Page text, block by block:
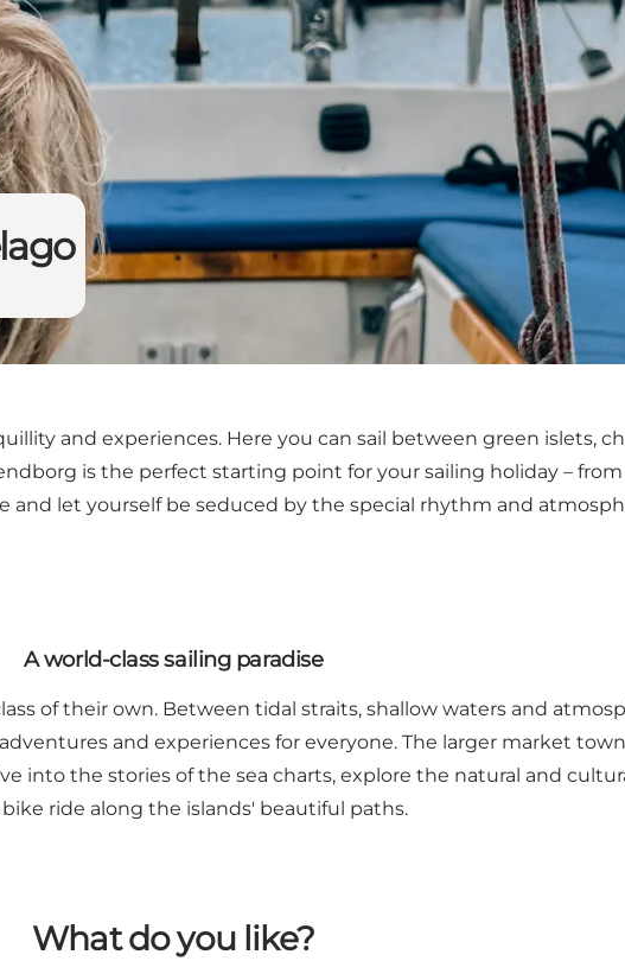
and experiences. Here you can sail between green islets,
is the perfect starting point for your sailing holiday – from
and let yourself be seduced by the special rhythm and
A world-class sailing paradise
of their own. Between tidal straits, shallow waters and
and experiences for everyone. The larger market
into the stories of the sea charts, explore the natural and
ride along the islands' beautiful paths.
What do you like?